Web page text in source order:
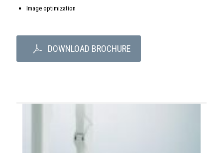
Image optimization
DOWNLOAD BROCHURE